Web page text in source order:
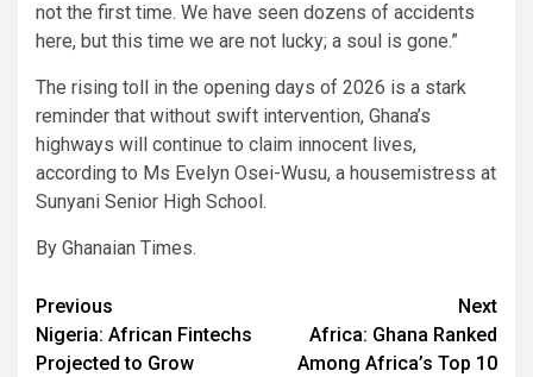
not the first time. We have seen dozens of accidents
here, but this time we are not lucky; a soul is gone.”
The rising toll in the opening days of 2026 is a stark
reminder that without swift intervention, Ghana’s
highways will continue to claim innocent lives,
according to Ms Evelyn Osei-Wusu, a housemistress at
Sunyani Senior High School.
By Ghanaian Times.
Post
navigation
Previous
Nigeria: African Fintechs
Projected to Grow
Next
Africa: Ghana Ranked
Among Africa’s Top 10